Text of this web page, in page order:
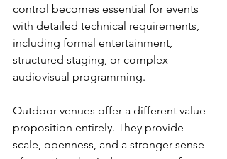
control becomes essential for events
with detailed technical requirements,
including formal entertainment,
structured staging, or complex
audiovisual programming.
Outdoor venues offer a different value
proposition entirely. They provide
scale, openness, and a stronger sense